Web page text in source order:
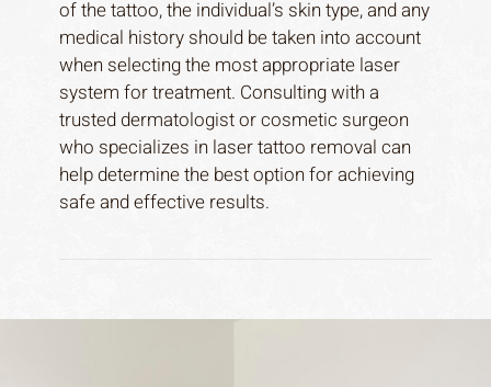
of the tattoo, the individual’s skin type, and any
medical history should be taken into account
when selecting the most appropriate laser
system for treatment. Consulting with a
trusted dermatologist or cosmetic surgeon
who specializes in laser tattoo removal can
help determine the best option for achieving
safe and effective results.